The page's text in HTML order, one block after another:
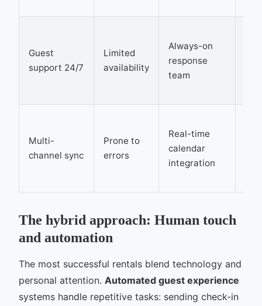
Guest
support 24/7
Limited
availability
Always-on
response
team
Multi-
channel sync
Prone to
errors
Real-time
calendar
integration
The hybrid approach: Human touch
and automation
The most successful rentals blend technology and
personal attention. Automated guest experience
systems handle repetitive tasks: sending check-in